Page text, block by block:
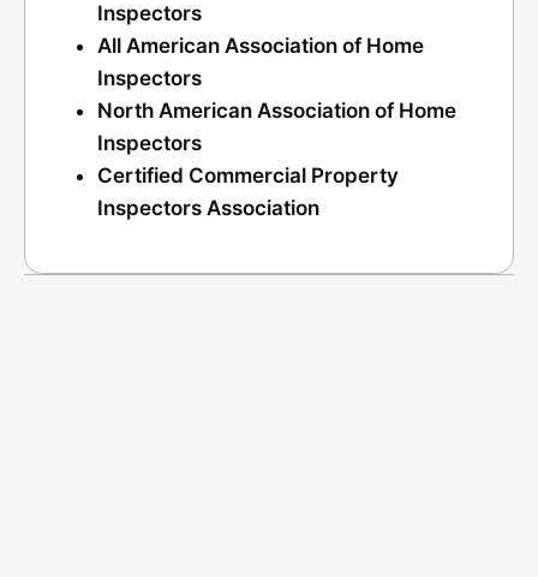
Inspectors
All American Association of Home
Inspectors
North American Association of Home
Inspectors
Certified Commercial Property
Inspectors Association